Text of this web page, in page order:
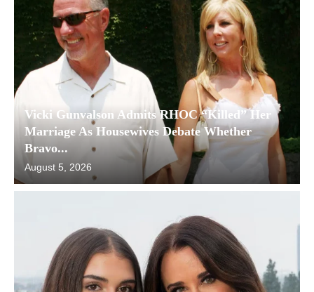
Vicki Gunvalson Admits RHOC “Killed” Her
Marriage As Housewives Debate Whether
Bravo...
August 5, 2026